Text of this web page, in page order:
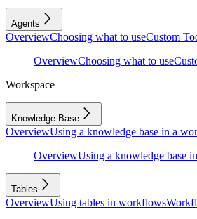
Agents
OverviewChoosing what to useCustom
OverviewChoosing what to use
Workspace
Knowledge Base
OverviewUsing a knowledge base in a
OverviewUsing a knowledge base
Tables
OverviewUsing tables in workflows